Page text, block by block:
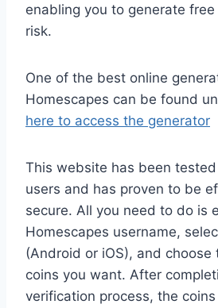
enabling you to generate
risk.
One of the best online
Homescapes can be found
here to access the generator
This website has been
users and has proven to be
secure. All you need to do is
Homescapes username,
(Android or iOS), and choose
coins you want. After
verification process, the